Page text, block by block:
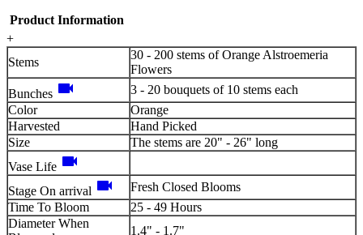
Product Information
+
Stems
30 - 200 stems of Orange Alstroemeria
Flowers
Bunches videocam
3 - 20 bouquets of 10 stems each
Color
Orange
Harvested
Hand Picked
Size
The stems are 20" - 26" long
Vase Life videocam
Stage On arrival videocam
Fresh Closed Blooms
Time To Bloom
25 - 49 Hours
Diameter When
1.4" - 1.7"